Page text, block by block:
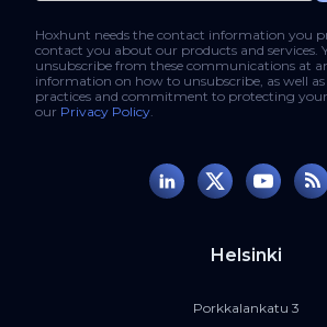
Hoxhunt needs the contact information you
contact you about our products and services.
unsubscribe from these communications at
information on how to unsubscribe, as well
practices and commitment to protecting
our Privacy Policy.
Helsinki
Porkkalankatu 3